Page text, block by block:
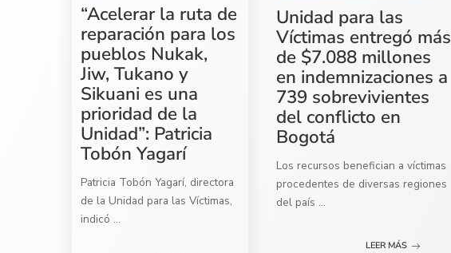
“Acelerar la ruta de
reparación para los
pueblos Nukak,
Jiw, Tukano y
Sikuani es una
prioridad de la
Unidad”: Patricia
Tobón Yagarí
Patricia Tobón Yagarí, directora
de la Unidad para las Víctimas,
indicó ...
Unidad para las
Víctimas entregó más
de $7.088 millones
en indemnizaciones a
739 sobrevivientes
del conflicto en
Bogotá
Los recursos benefician a víctimas
procedentes de diversas regiones
del país ...
LEER MÁS